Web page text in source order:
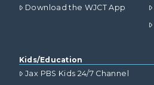
Download the WJCT App
Kids/Education
Jax PBS Kids 24/7 Channel